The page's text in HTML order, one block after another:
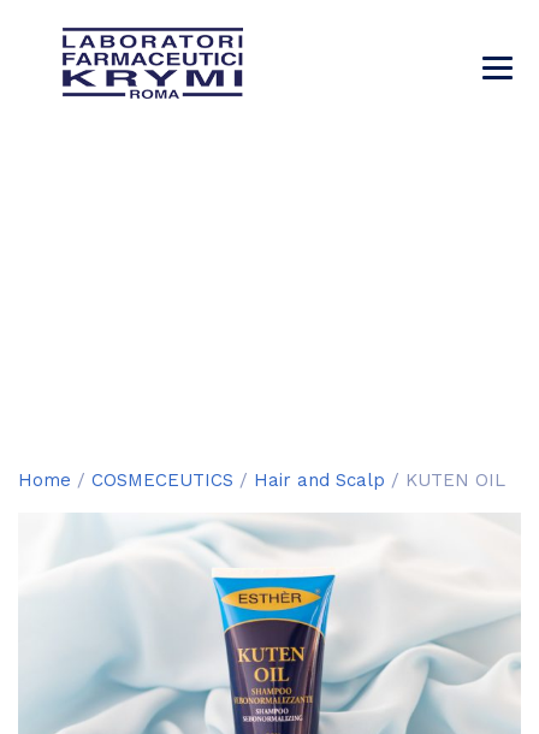
Home / COSMECEUTICS / Hair and Scalp / KUTEN OIL